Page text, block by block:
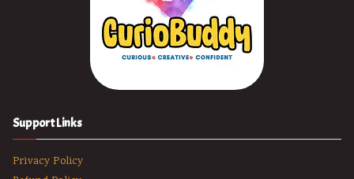
Support Links
Privacy Policy